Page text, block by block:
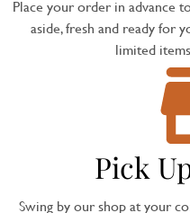
Place your order in advance
aside, fresh and ready for
limited
Pick
Swing by our shop at your